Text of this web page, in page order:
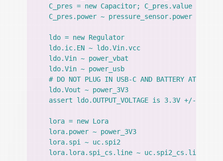
C_pres = new Capacitor; C_pres.value =
    C_pres.power ~ pressure_sensor.power
    ldo = new Regulator
    ldo.ic.EN ~ ldo.Vin.vcc
    ldo.Vin ~ power_vbat
    ldo.Vin ~ power_usb
# DO NOT PLUG IN USB-C AND BATTERY AT THE
    ldo.Vout ~ power_3V3
    assert ldo.OUTPUT_VOLTAGE is 3.3V +/- 5%
    lora = new Lora
    lora.power ~ power_3V3
    lora.spi ~ uc.spi2
    lora.lora.spi_cs.line ~ uc.spi2_cs.line